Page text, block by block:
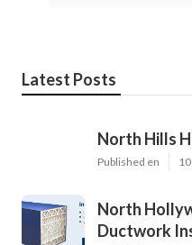
Latest Posts
North Hills
Published en
North
Ductwork